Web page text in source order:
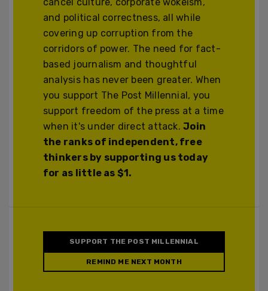
and political correctness, all while
covering up corruption from the
corridors of power. The need for fact-
based journalism and thoughtful
analysis has never been greater. When
you support The Post Millennial, you
support freedom of the press at a time
when it's under direct attack.Join
the ranks of independent, free
thinkers by supporting us today
for as little as $1.
SUPPORT THE POST MILLENNIAL
REMIND ME NEXT MONTH